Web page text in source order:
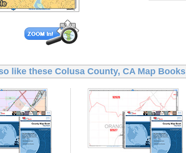
like these Colusa County, CA Map Books